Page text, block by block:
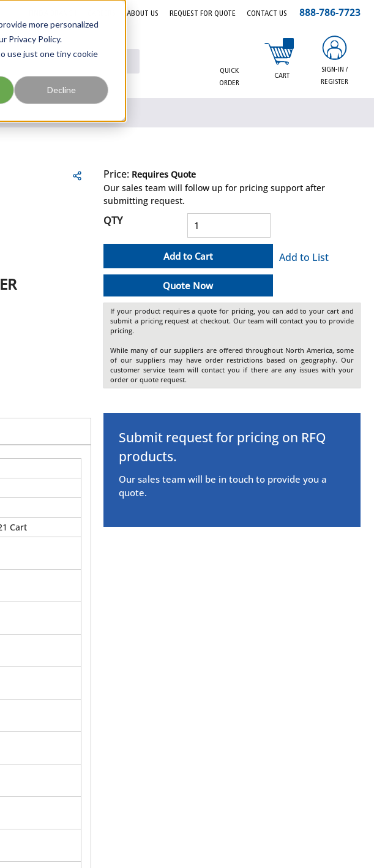
more personalized
Privacy Policy.
use just one tiny cookie
Decline
ABOUT US REQUEST FOR QUOTE CONTACT US 888-786-7723
QUICK
ORDER
CART
{0} items in cart
SIGN-IN /
REGISTER
Cart
Price: Requires Quote
Our sales team will follow up for pricing support after
submitting request.
QTY
Add to Cart
Quote Now
Add to List
If your product requires a quote for pricing, you can add to your cart and
submit a pricing request at checkout. Our team will contact you to provide
pricing.
While many of our suppliers are offered throughout North America, some
of our suppliers may have order restrictions based on geography. Our
customer service team will contact you if there are any issues with your
order or quote request.
Submit request for pricing on RFQ
products.
Our sales team will be in touch to provide you a
quote.